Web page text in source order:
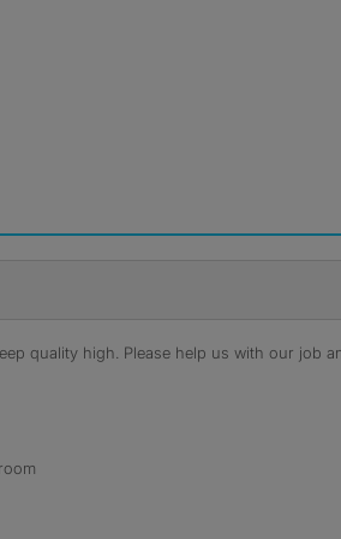
quality high. Please help us with our job